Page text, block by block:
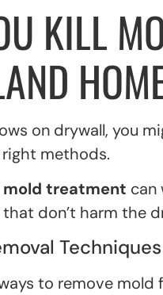
KILL
on drywall, you
methods.
mold treatment can
that don’t harm the
to remove